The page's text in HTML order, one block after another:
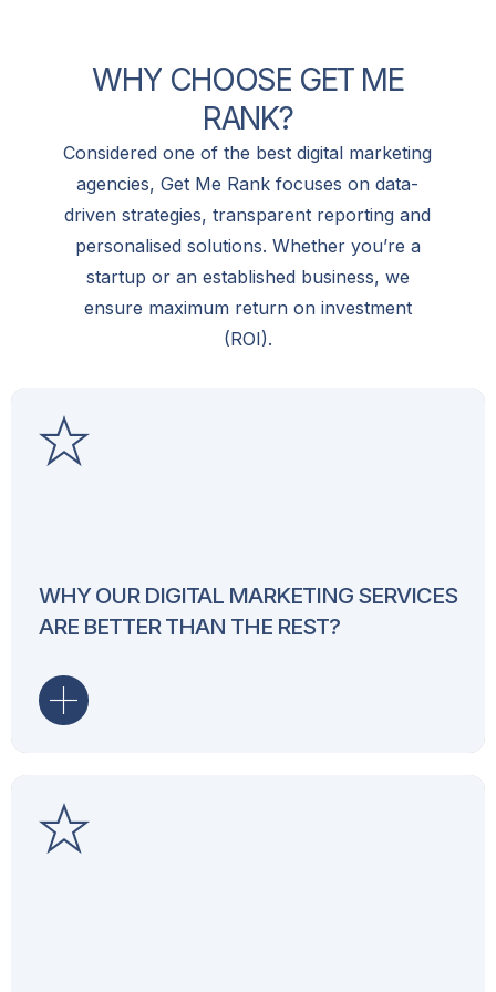
WHY CHOOSE GET ME
RANK?
Considered one of the best digital marketing
agencies, Get Me Rank focuses on data-
driven strategies, transparent reporting and
personalised solutions. Whether you’re a
startup or an established business, we
ensure maximum return on investment
(ROI).
WHY OUR DIGITAL MARKETING SERVICES
ARE BETTER THAN THE REST?
your business. With a
industries, we ensure your
reaches the right target